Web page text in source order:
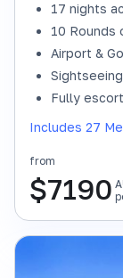
17 nights
10 Rounds
Airport &
Fully
Includes 27
from
$7190